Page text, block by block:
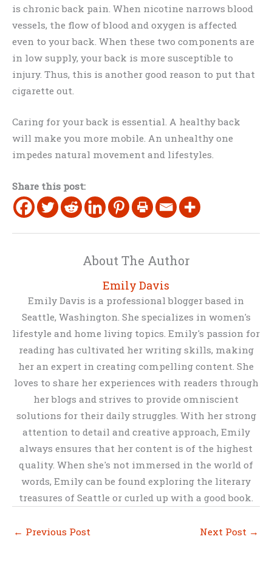
is chronic back pain. When nicotine narrows blood
vessels, the flow of blood and oxygen is affected
even to your back. When these two components are
in low supply, your back is more susceptible to
injury. Thus, this is another good reason to put that
cigarette out.
Caring for your back is essential. A healthy back
will make you more mobile. An unhealthy one
impedes natural movement and lifestyles.
Share this post:
About The Author
Emily Davis
Emily Davis is a professional blogger based in
Seattle, Washington. She specializes in women's
lifestyle and home living topics. Emily's passion for
reading has cultivated her writing skills, making
her an expert in creating compelling content. She
loves to share her experiences with readers through
her blogs and strives to provide omniscient
solutions for their daily struggles. With her strong
attention to detail and creative approach, Emily
always ensures that her content is of the highest
quality. When she's not immersed in the world of
words, Emily can be found exploring the literary
treasures of Seattle or curled up with a good book.
← Previous Post Next Post →